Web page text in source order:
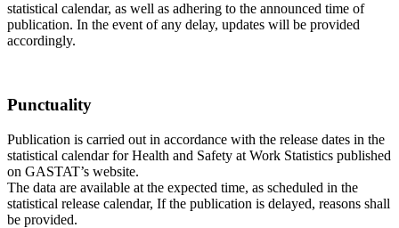
statistical calendar, as well as adhering to the announced time of
publication. In the event of any delay, updates will be provided
accordingly.
Punctuality
Publication is carried out in accordance with the release dates in the
statistical calendar for Health and Safety at Work Statistics published
on GASTAT’s website.
The data are available at the expected time, as scheduled in the
statistical release calendar, If the publication is delayed, reasons shall
be provided.